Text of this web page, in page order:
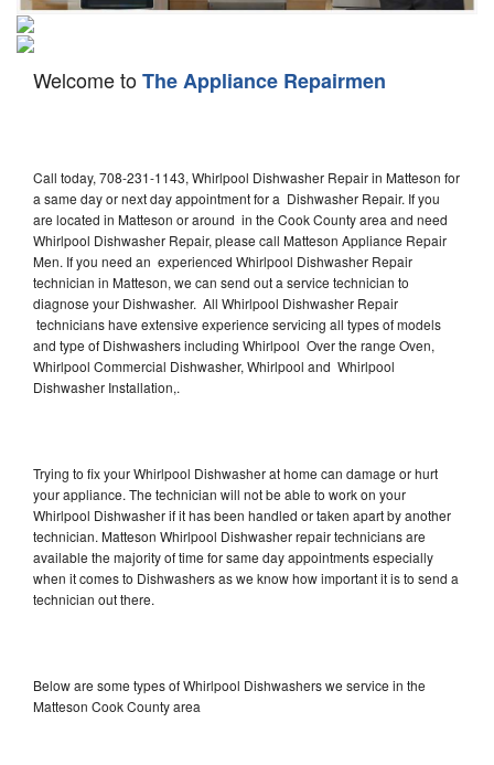
Dishwasher Repair
Welcome toThe Appliance Repairmen
Call today, 708-231-1143, Whirlpool Dishwasher Repair in Matteson for
a same day or next day appointment for a Dishwasher Repair. If you
are located in Matteson or around in the Cook County area and need
Whirlpool Dishwasher Repair, please call Matteson Appliance Repair
Men. If you need an experienced Whirlpool Dishwasher Repair
technician in Matteson, we can send out a service technician to
diagnose your Dishwasher. All Whirlpool Dishwasher Repair
technicians have extensive experience servicing all types of models
and type of Dishwashers including Whirlpool Over the range Oven,
Whirlpool Commercial Dishwasher, Whirlpool and Whirlpool
Dishwasher Installation,.
Trying to fix your Whirlpool Dishwasher at home can damage or hurt
your appliance. The technician will not be able to work on your
Whirlpool Dishwasher if it has been handled or taken apart by another
technician. Matteson Whirlpool Dishwasher repair technicians are
available the majority of time for same day appointments especially
when it comes to Dishwashers as we know how important it is to send a
technician out there.
Below are some types of Whirlpool Dishwashers we service in the
Matteson Cook County area